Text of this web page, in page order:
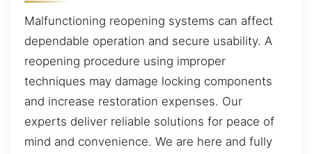
Malfunctioning reopening systems can affect
dependable operation and secure usability. A
reopening procedure using improper
techniques may damage locking components
and increase restoration expenses. Our
experts deliver reliable solutions for peace of
mind and convenience. We are here and fully